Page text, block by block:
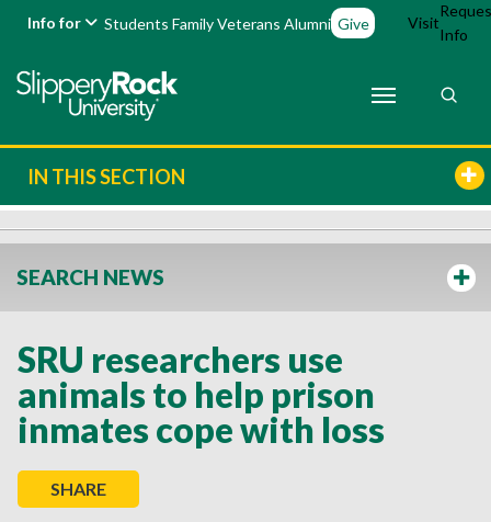
Info for Students FamilyVeterans Alumni Give Visit
Info
IN THIS SECTION
SEARCH NEWS
SRU researchers use
animals to help prison
inmates cope with loss
SHARE